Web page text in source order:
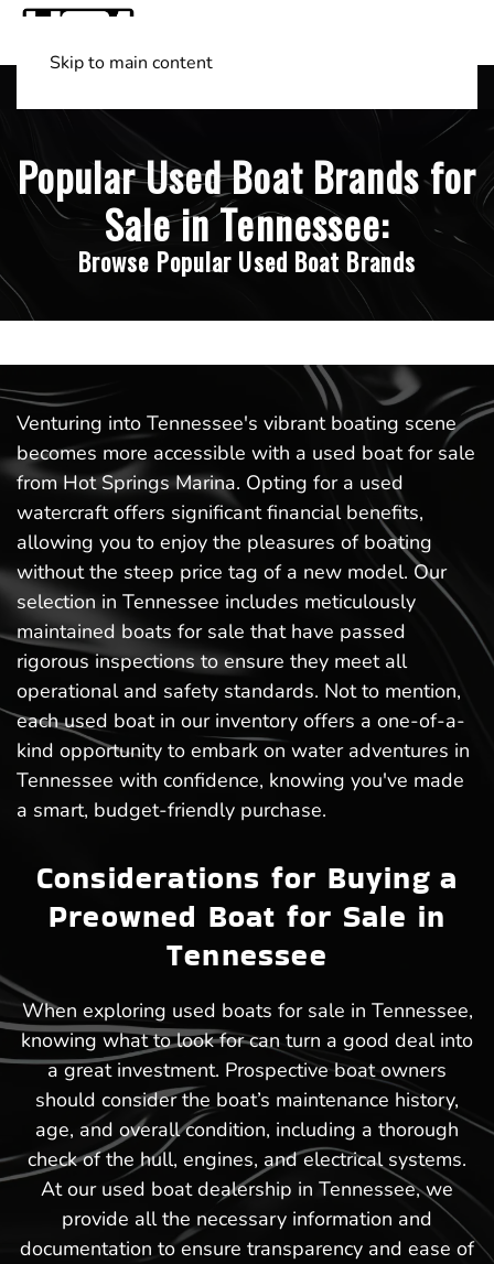
Skip to main content
Popular Used Boat Brands for
Sale in Tennessee:
Browse Popular Used Boat Brands
Venturing into Tennessee's vibrant boating scene
becomes more accessible with a used boat for sale
from Hot Springs Marina. Opting for a used
watercraft offers significant financial benefits,
allowing you to enjoy the pleasures of boating
without the steep price tag of a new model. Our
selection in Tennessee includes meticulously
maintained boats for sale that have passed
rigorous inspections to ensure they meet all
operational and safety standards. Not to mention,
each used boat in our inventory offers a one-of-a-
kind opportunity to embark on water adventures in
Tennessee with confidence, knowing you've made
a smart, budget-friendly purchase.
Considerations for Buying a
Preowned Boat for Sale in
Tennessee
When exploring used boats for sale in Tennessee,
knowing what to look for can turn a good deal into
a great investment. Prospective boat owners
should consider the boat’s maintenance history,
age, and overall condition, including a thorough
check of the hull, engines, and electrical systems.
At our used boat dealership in Tennessee, we
provide all the necessary information and
documentation to ensure transparency and ease of